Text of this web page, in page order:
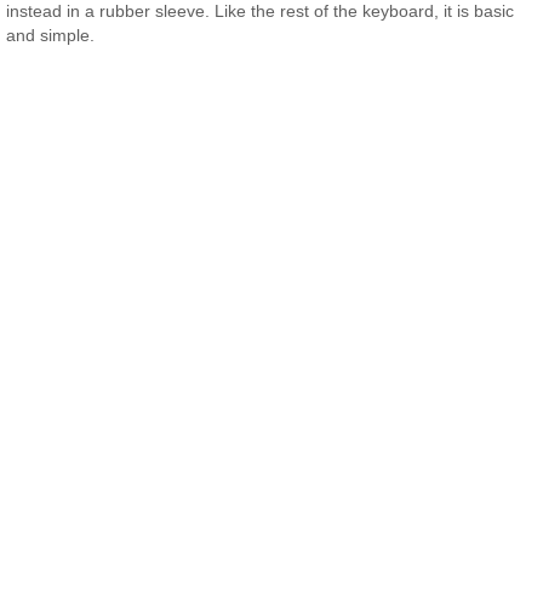
instead in a rubber sleeve. Like the rest of the keyboard, it is basic
and simple.